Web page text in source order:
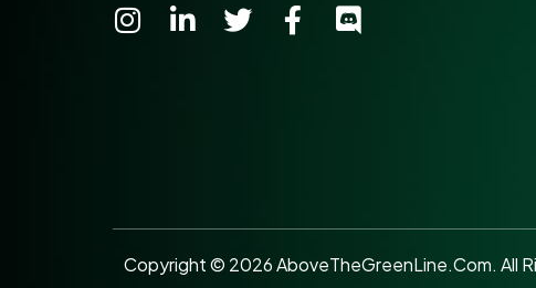
Copyright © 2026 AboveTheGreenLine.Com. All